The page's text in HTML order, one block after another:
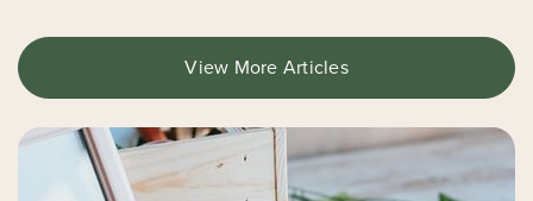
École Élémentaire Catholique Pierre-Elliott-
Trudeau
Public JK-6
View More Articles